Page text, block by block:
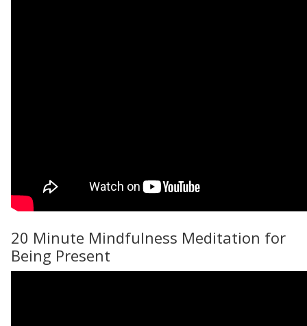
20 Minute Mindfulness Meditation for
Being Present